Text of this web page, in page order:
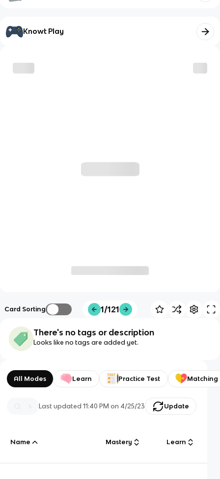
Knowt Play
Card Sorting 1/121
There's no tags or description
Looks like no tags are added yet.
All Modes Learn Practice Test Matching
Last updated11:40 PM on 4/25/23 Update
Name Mastery Learn